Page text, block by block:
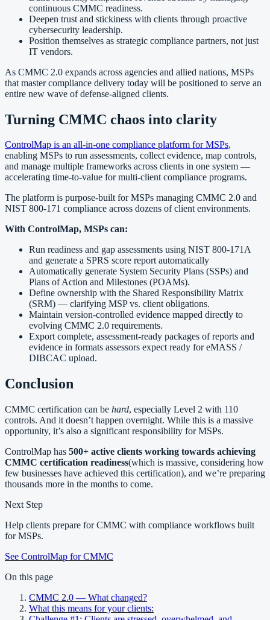
continuous CMMC readiness.
Deepen trust and stickiness with clients through proactive
cybersecurity leadership.
Position themselves as strategic compliance partners, not just
IT vendors.
As CMMC 2.0 expands across agencies and allied nations, MSPs
that master compliance delivery today will be positioned to serve an
entire new wave of defense-aligned clients.
Turning CMMC chaos into clarity
ControlMap is an all-in-one compliance platform for MSPs,
enabling MSPs to run assessments, collect evidence, map controls,
and manage multiple frameworks across clients in one system —
accelerating time-to-value for multi-client compliance programs.
The platform is purpose-built for MSPs managing CMMC 2.0 and
NIST 800-171 compliance across dozens of client environments.
With ControlMap, MSPs can:
Run readiness and gap assessments using NIST 800-171A
and generate a SPRS score report automatically
Automatically generate System Security Plans (SSPs) and
Plans of Action and Milestones (POAMs).
Define ownership with the Shared Responsibility Matrix
(SRM) — clarifying MSP vs. client obligations.
Maintain version-controlled evidence mapped directly to
evolving CMMC 2.0 requirements.
Export complete, assessment-ready packages of reports and
evidence in formats assessors expect ready for eMASS /
DIBCAC upload.
Conclusion
CMMC certification can be hard, especially Level 2 with 110
controls. And it doesn’t happen overnight. While this is a massive
opportunity, it’s also a significant responsibility for MSPs.
ControlMap has 500+ active clients working towards achieving
CMMC certification readiness(which is massive, considering how
few businesses have achieved this certification), and we’re preparing
thousands more in the months to come.
Next Step
Help clients prepare for CMMC with compliance workflows built
for MSPs.
See ControlMap for CMMC
On this page
CMMC 2.0 — What changed?
What this means for your clients: